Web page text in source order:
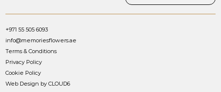
+971 55 505 6093
info@memoriesflowers.ae
Terms & Conditions
Privacy Policy
Cookie Policy
Web Design by CLOUD6